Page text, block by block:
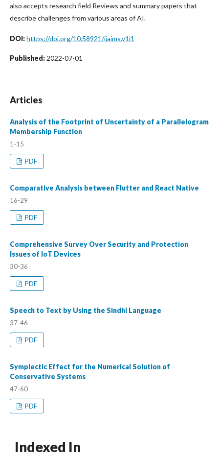
also accepts research field Reviews and summary papers that
describe challenges from various areas of AI.
DOI:https://doi.org/10.58921/ijaims.v1i1
Published: 2022-07-01
Articles
Analysis of the Footprint of Uncertainty of a Parallelogram
Membership Function
1-15
PDF
Comparative Analysis between Flutter and React Native
16-29
PDF
Comprehensive Survey Over Security and Protection
Issues of IoT Devices
30-36
PDF
Speech to Text by Using the Sindhi Language
37-46
PDF
Symplectic Effect for the Numerical Solution of
Conservative Systems
47-60
PDF
Indexed In